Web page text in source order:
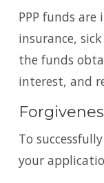
PPP funds
insurance,
the funds
interest, and
To
your